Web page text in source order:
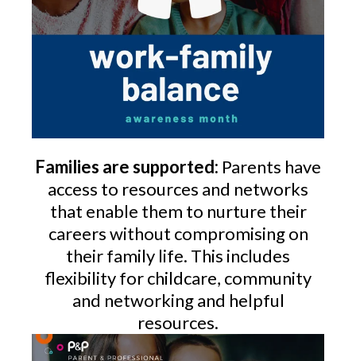
Families are supported: Parents have
access to resources and networks
that enable them to nurture their
careers without compromising on
their family life. This includes
flexibility for childcare, community
and networking and helpful
resources.